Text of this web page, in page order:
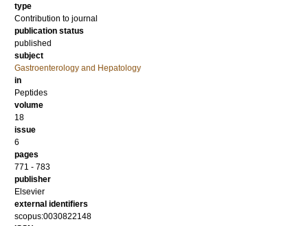
type
Contribution to journal
publication status
published
subject
Gastroenterology and Hepatology
in
Peptides
volume
18
issue
6
pages
771 - 783
publisher
Elsevier
external identifiers
scopus:0030822148